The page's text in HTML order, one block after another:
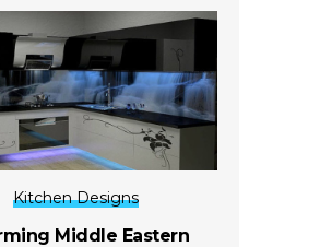
Kitchen Designs
Middle Eastern